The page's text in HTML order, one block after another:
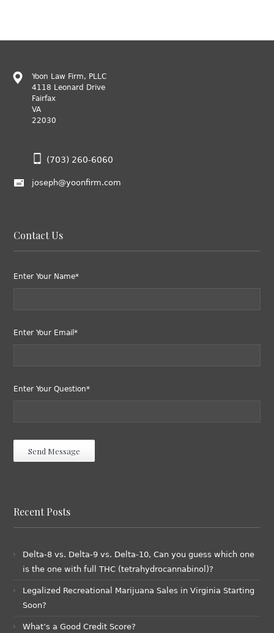
Yoon Law Firm, PLLC
4118 Leonard Drive
Fairfax
VA
22030
(703) 260-6060
joseph@yoonfirm.com
Contact Us
Enter Your Name*
Enter Your Email*
Enter Your Question*
Recent Posts
Delta-8 vs. Delta-9 vs. Delta-10, Can you guess which one
is the one with full THC (tetrahydrocannabinol)?
Legalized Recreational Marijuana Sales in Virginia Starting
Soon?
What’s a Good Credit Score?